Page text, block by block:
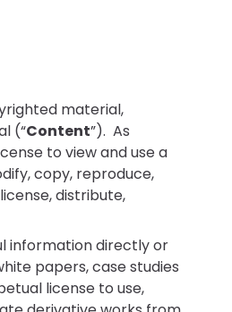
material,
(“Content”). As
to view and use a
copy, reproduce,
distribute,
information directly or
papers, case studies
license to use,